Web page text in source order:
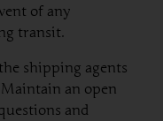
of any
transit.
shipping agents
an open
and